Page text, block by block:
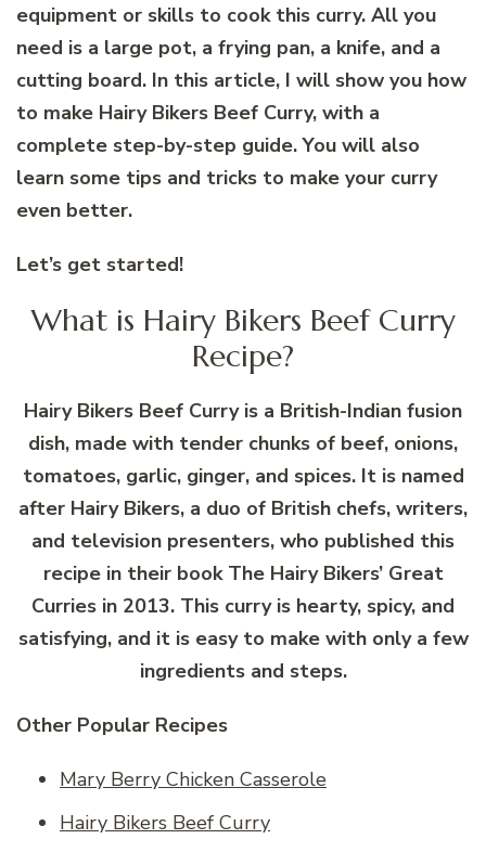
equipment or skills to cook this curry. All you
need is a large pot, a frying pan, a knife, and a
cutting board. In this article, I will show you how
to make Hairy Bikers Beef Curry, with a
complete step-by-step guide. You will also
learn some tips and tricks to make your curry
even better.
Let’s get started!
What is Hairy Bikers Beef Curry
Recipe?
Hairy Bikers Beef Curry is a British-Indian fusion
dish, made with tender chunks of beef, onions,
tomatoes, garlic, ginger, and spices. It is named
after Hairy Bikers, a duo of British chefs, writers,
and television presenters, who published this
recipe in their book The Hairy Bikers’ Great
Curries in 2013. This curry is hearty, spicy, and
satisfying, and it is easy to make with only a few
ingredients and steps.
Other Popular Recipes
Mary Berry Chicken Casserole
Hairy Bikers Beef Curry